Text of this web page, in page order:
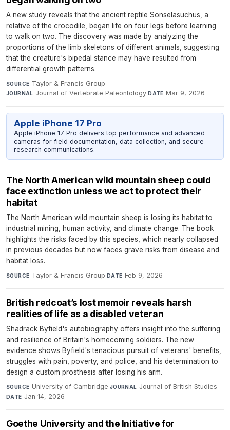
A new study reveals that the ancient reptile Sonselasuchus, a
relative of the crocodile, began life on four legs before learning
to walk on two. The discovery was made by analyzing the
proportions of the limb skeletons of different animals, suggesting
that the creature's bipedal stance may have resulted from
differential growth patterns.
SOURCE Taylor & Francis Group·
JOURNAL Journal of Vertebrate Paleontology·DATE Mar 9, 2026
Apple iPhone 17 Pro
Apple iPhone 17 Pro delivers top performance and advanced
cameras for field documentation, data collection, and secure
research communications.
The North American wild mountain sheep could
face extinction unless we act to protect their
habitat
The North American wild mountain sheep is losing its habitat to
industrial mining, human activity, and climate change. The book
highlights the risks faced by this species, which nearly collapsed
in previous decades but now faces grave risks from disease and
habitat loss.
SOURCE Taylor & Francis Group·DATE Feb 9, 2026
British redcoat’s lost memoir reveals harsh
realities of life as a disabled veteran
Shadrack Byfield's autobiography offers insight into the suffering
and resilience of Britain's homecoming soldiers. The new
evidence shows Byfield's tenacious pursuit of veterans' benefits,
struggles with pain, poverty, and police, and his determination to
design a custom prosthesis after losing his arm.
SOURCE University of Cambridge·JOURNAL Journal of British Studies·
DATE Jan 14, 2026
Goethe University and the Initiative for